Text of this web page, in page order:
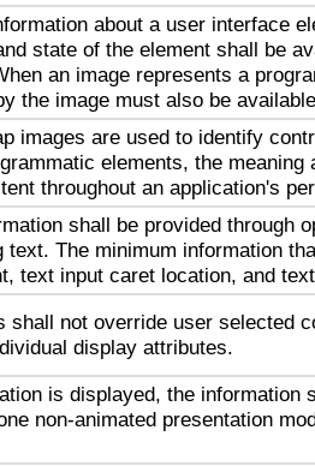
about a user interface
state of the element shall be
an image represents a
the image must also be
images are used to identify
elements, the meaning
throughout an application's
shall be provided through
The minimum information
text input caret location, and
shall not override user selected
display attributes.
is displayed, the information
non-animated presentation